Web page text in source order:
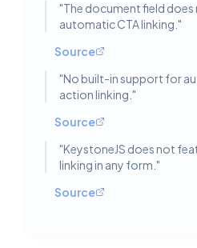
"The document field
automatic CTA linking. "
Source
"No built-in support for
action linking. "
Source
"KeystoneJS does not
linking in any form. "
Source